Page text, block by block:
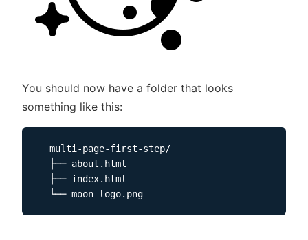
You should now have a folder that looks
something like this:
  multi-page-first-step/
  ├── about.html
  ├── index.html